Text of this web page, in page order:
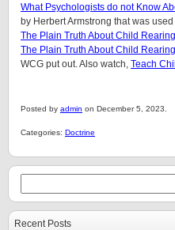
What Psychologists do not Know
by Herbert Armstrong that was
The Plain Truth About Child Rearing
The Plain Truth About Child Rearing
WCG put out. Also watch, Teach
Posted by admin on December 5, 2023.
Categories: Doctrine
Recent Posts